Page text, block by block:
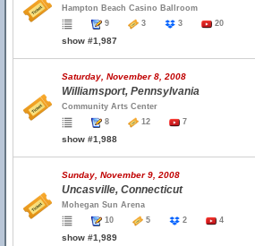
Hampton Beach Casino Ballroom
9
3 3 20
show #1,987
Saturday, November 8, 2008
Williamsport, Pennsylvania
Community Arts Center
8
12 7
show #1,988
Sunday, November 9, 2008
Uncasville, Connecticut
Mohegan Sun Arena
10
5 2 4
show #1,989